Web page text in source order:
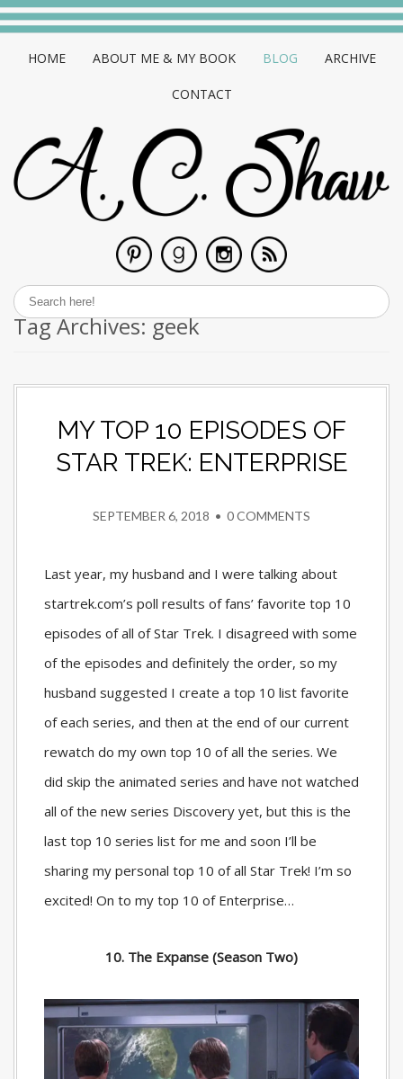
HOME ABOUT ME & MY BOOK BLOG ARCHIVE
CONTACT
Tag Archives:geek
MY TOP 10 EPISODES OF
STAR TREK: ENTERPRISE
SEPTEMBER 6, 2018 • 0 COMMENTS
Last year, my husband and I were talking about
startrek.com’s poll results of fans’ favorite top 10
episodes of all of Star Trek. I disagreed with some
of the episodes and definitely the order, so my
husband suggested I create a top 10 list favorite
of each series, and then at the end of our current
rewatch do my own top 10 of all the series. We
did skip the animated series and have not watched
all of the new series Discovery yet, but this is the
last top 10 series list for me and soon I’ll be
sharing my personal top 10 of all Star Trek! I’m so
excited! On to my top 10 of Enterprise…
10. The Expanse (Season Two)